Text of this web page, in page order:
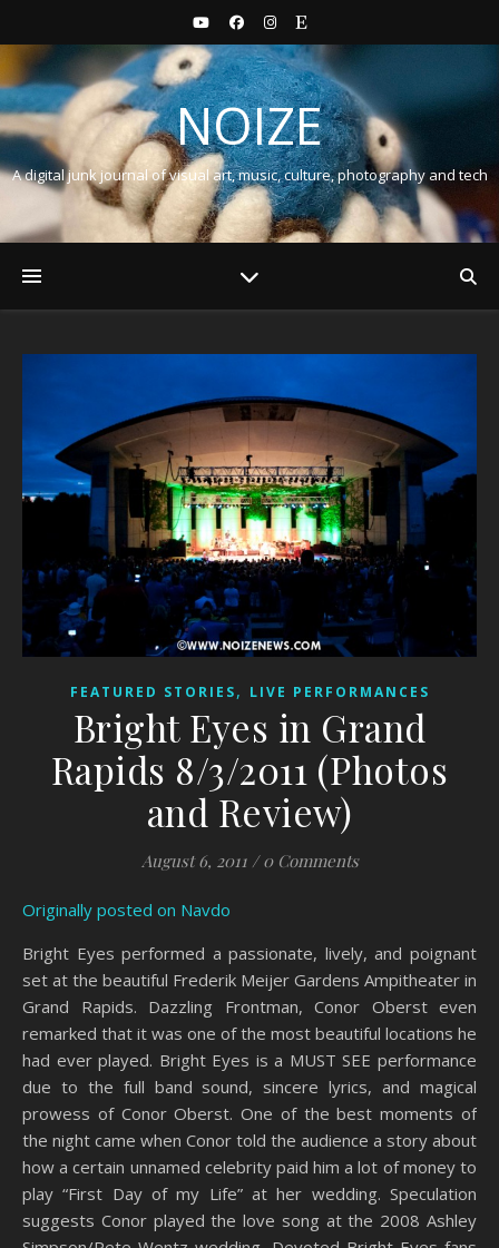
NOIZE
A digital junk journal of visual art, music, culture, photography and tech
FEATURED STORIES, LIVE PERFORMANCES
Bright Eyes in Grand
Rapids 8/3/2011 (Photos
and Review)
August 6, 2011 / 0 Comments
Originally posted on Navdo
Bright Eyes performed a passionate, lively, and poignant
set at the beautiful Frederik Meijer Gardens Ampitheater in
Grand Rapids. Dazzling Frontman, Conor Oberst even
remarked that it was one of the most beautiful locations he
had ever played. Bright Eyes is a MUST SEE performance
due to the full band sound, sincere lyrics, and magical
prowess of Conor Oberst. One of the best moments of
the night came when Conor told the audience a story about
how a certain unnamed celebrity paid him a lot of money to
play “First Day of my Life” at her wedding. Speculation
suggests Conor played the love song at the 2008 Ashley